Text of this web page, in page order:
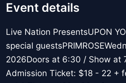
Event details
Live Nation PresentsUPON
special
2026Doors at 6:30 / Show at
Admission Ticket: $18 - 22 +